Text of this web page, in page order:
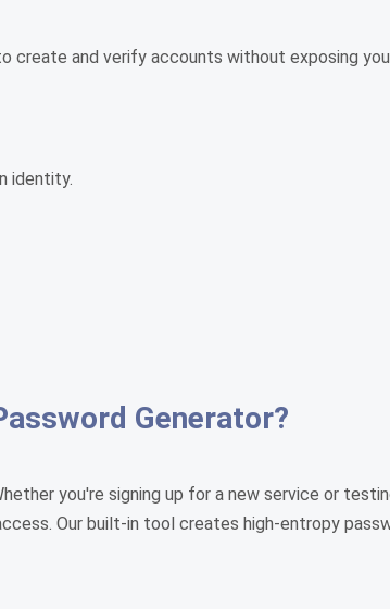
create and verify accounts without exposing
identity.
Generator?
you're signing up for a new service or
Our built-in tool creates high-entropy